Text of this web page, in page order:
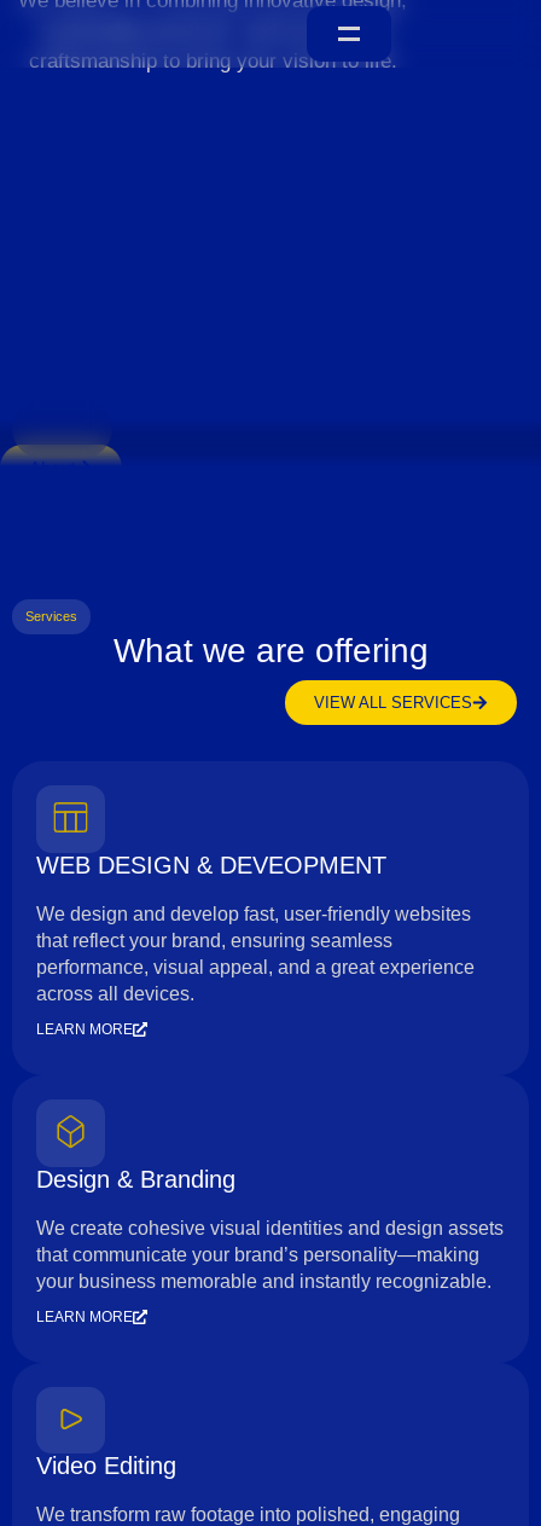
sustainable practices, and exceptional
craftsmanship to bring your vision to life.
About
Services
What we are offering
VIEW ALL SERVICES
WEB DESIGN & DEVEOPMENT
We design and develop fast, user-friendly websites
that reflect your brand, ensuring seamless
performance, visual appeal, and a great experience
across all devices.
LEARN MORE
Design & Branding
We create cohesive visual identities and design assets
that communicate your brand’s personality—making
your business memorable and instantly recognizable.
LEARN MORE
Video Editing
We transform raw footage into polished, engaging